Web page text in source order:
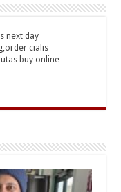
next day
order cialis
buy online